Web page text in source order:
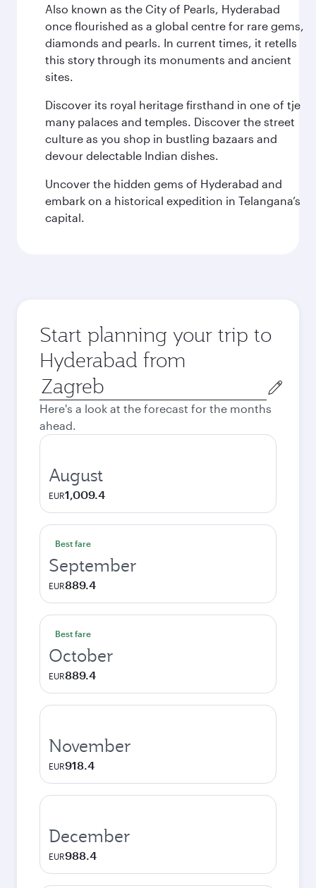
Also known as the City of Pearls, Hyderabad
once flourished as a global centre for rare gems,
diamonds and pearls. In current times, it retells
this story through its monuments and ancient
sites.
Discover its royal heritage firsthand in one of tje
many palaces and temples. Discover the street
culture as you shop in bustling bazaars and
devour delectable Indian dishes.
Uncover the hidden gems of Hyderabad and
embark on a historical expedition in Telangana’s
capital.
Start planning your trip to
Hyderabad from
Origin
city
Here's a look at the forecast for the months
ahead.
August
EUR1,009.4
Best fare
September
EUR889.4
Best fare
October
EUR889.4
November
EUR918.4
December
EUR988.4